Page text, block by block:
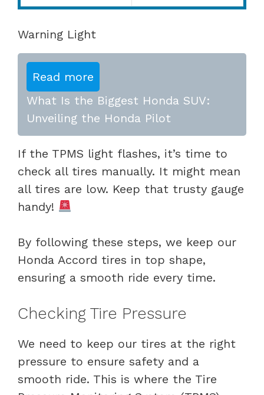
Warning Light
Read more
What Is the Biggest Honda SUV:
Unveiling the Honda Pilot
If the TPMS light flashes, it’s time to
check all tires manually. It might mean
all tires are low. Keep that trusty gauge
handy!
By following these steps, we keep our
Honda Accord tires in top shape,
ensuring a smooth ride every time.
Checking Tire Pressure
We need to keep our tires at the right
pressure to ensure safety and a
smooth ride. This is where the Tire